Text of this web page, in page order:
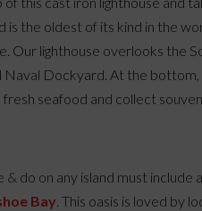
is the oldest of its kind in the
Our lighthouse overlooks the
Dockyard. At the bottom,
fresh seafood and collect
do on any island must include
Bay. This oasis is loved by